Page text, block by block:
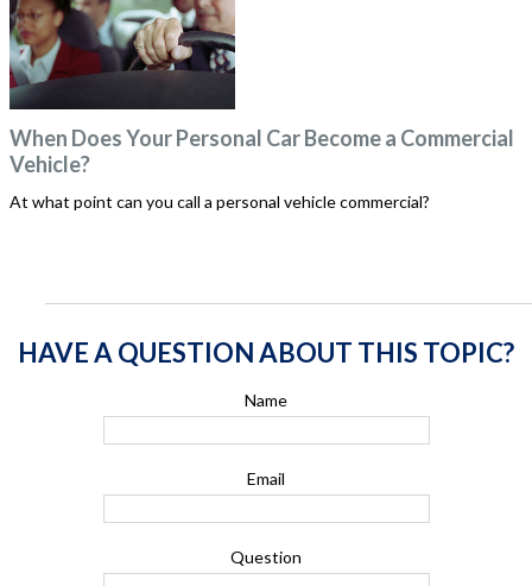
When Does Your Personal Car Become a Commercial
Vehicle?
At what point can you call a personal vehicle commercial?
HAVE A QUESTION ABOUT THIS TOPIC?
Name
Email
Question